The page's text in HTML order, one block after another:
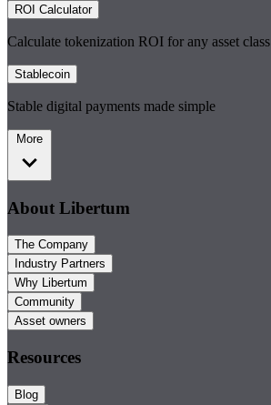
ROI Calculator
Calculate tokenization ROI for any asset class
Stablecoin
Stable digital payments made simple
More
About Libertum
The Company
Industry Partners
Why Libertum
Community
Asset owners
Resources
Blog